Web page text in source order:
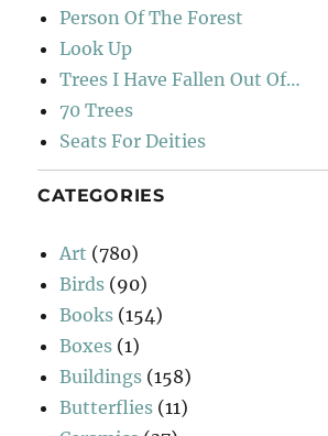
Person Of The Forest
Look Up
Trees I Have Fallen Out Of…
70 Trees
Seats For Deities
CATEGORIES
Art (780)
Birds (90)
Books (154)
Boxes (1)
Buildings (158)
Butterflies (11)